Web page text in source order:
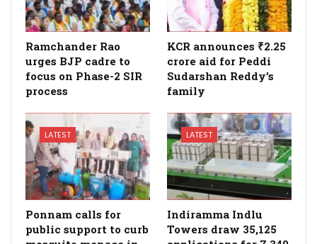
Ramchander Rao
urges BJP cadre to
focus on Phase-2 SIR
process
KCR announces ₹2.25
crore aid for Peddi
Sudarshan Reddy’s
family
LATEST
Ponnam calls for
public support to curb
LATEST
Indiramma Indlu
Towers draw 35,125